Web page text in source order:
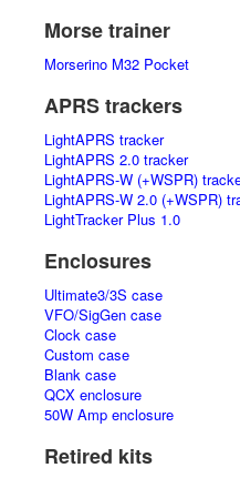
Morse trainer
Morserino M32 Pocket
APRS trackers
LightAPRS tracker
LightAPRS 2.0 tracker
LightAPRS-W (+WSPR)
LightAPRS-W 2.0 (+WSPR)
LightTracker Plus 1.0
Enclosures
Ultimate3/3S case
VFO/SigGen case
Clock case
Custom case
Blank case
QCX enclosure
50W Amp enclosure
Retired kits